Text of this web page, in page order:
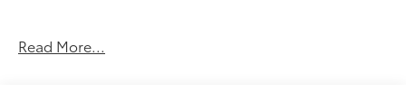
- JBL Premium Audio
Read More...